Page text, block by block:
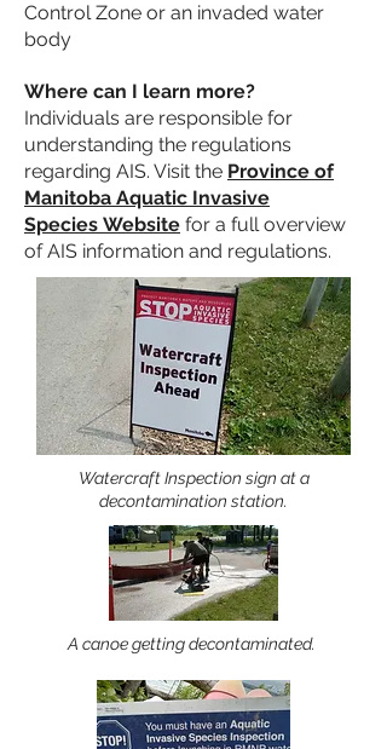
Control Zone or an invaded water
body
Where can I learn more?
Individuals are responsible for
understanding the regulations
regarding AIS. Visit the Province of
Manitoba Aquatic Invasive
Species Website for a full overview
of AIS information and regulations.
Watercraft Inspection sign at a
decontamination station.
A canoe getting decontaminated.